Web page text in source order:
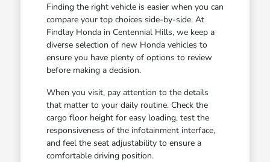
Finding the right vehicle is easier when you can
compare your top choices side-by-side. At
Findlay Honda in Centennial Hills, we keep a
diverse selection of new Honda vehicles to
ensure you have plenty of options to review
before making a decision.
When you visit, pay attention to the details
that matter to your daily routine. Check the
cargo floor height for easy loading, test the
responsiveness of the infotainment interface,
and feel the seat adjustability to ensure a
comfortable driving position.